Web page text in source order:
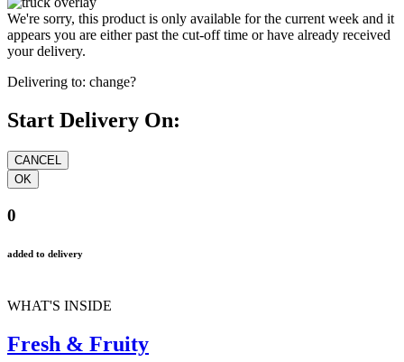
We're sorry, this product is only available for the current week and it
appears you are either past the cut-off time or have already received
your delivery.
Delivering to: change?
Start Delivery On:
0
added to delivery
WHAT'S INSIDE
Fresh & Fruity